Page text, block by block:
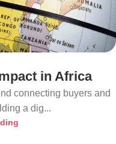
in Africa
connecting buyers and
a dig...